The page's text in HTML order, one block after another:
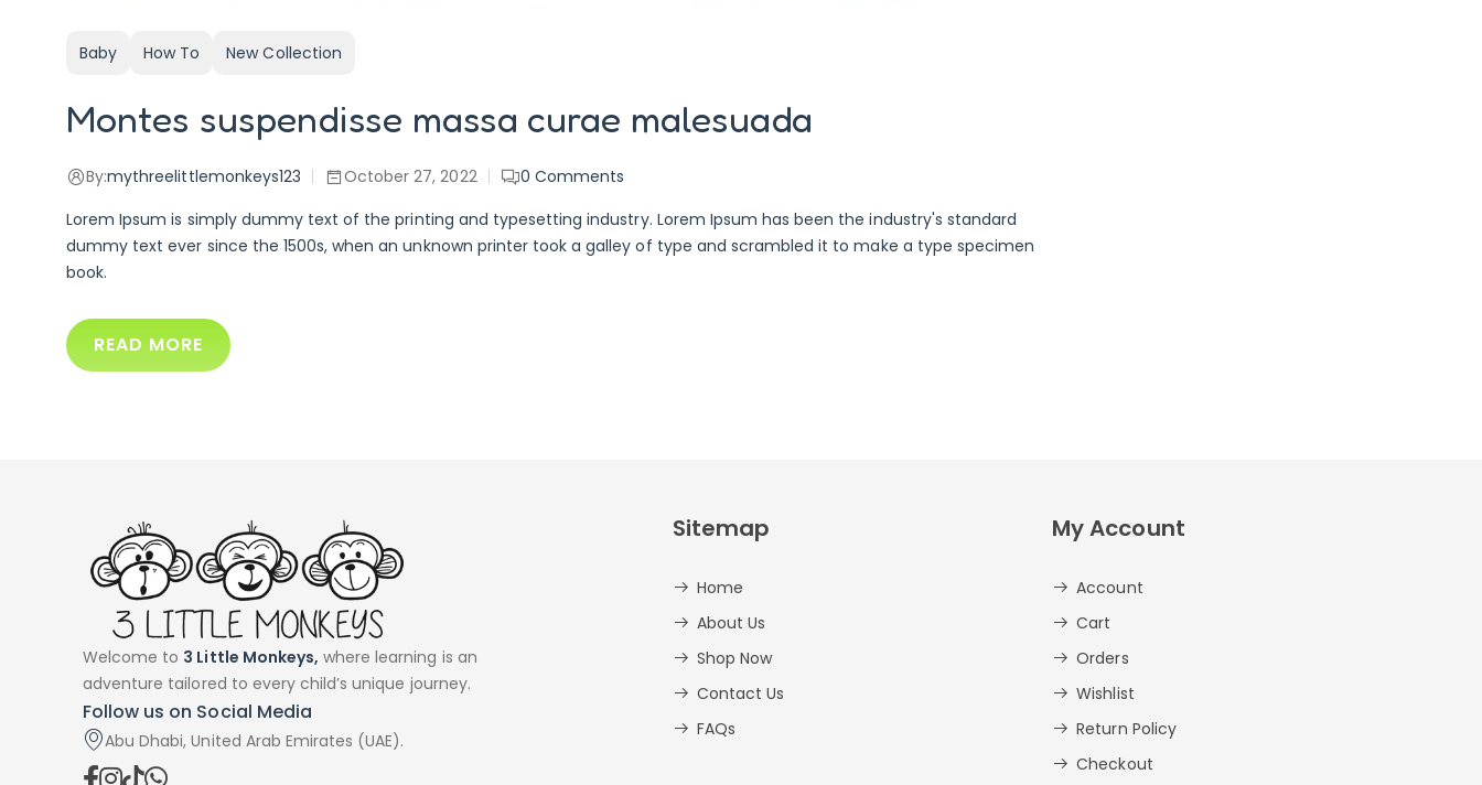
Baby How To New Collection
Montes suspendisse massa curae malesuada
By:mythreelittlemonkeys123 October 27, 2022 0 Comments
Lorem Ipsum is simply dummy text of the printing and typesetting industry. Lorem Ipsum has been the industry's standard
dummy text ever since the 1500s, when an unknown printer took a galley of type and scrambled it to make a type specimen
book.
READ MORE
Welcome to 3 Little Monkeys, where learning is an
adventure tailored to every child’s unique journey.
Follow us on Social Media
Abu Dhabi, United Arab Emirates (UAE).
Sitemap
Home
About Us
Shop Now
Contact Us
FAQs
My Account
Account
Cart
Orders
Wishlist
Return Policy
Checkout